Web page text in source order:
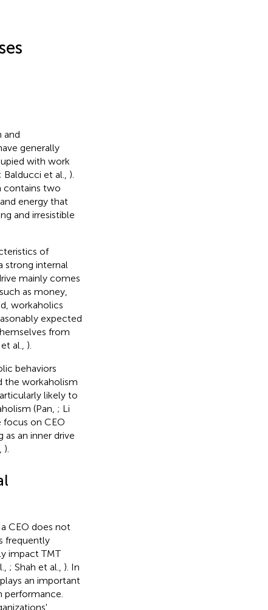
and
generally
with work
; Balducci et al., ).
contains two
energy that
and irresistible
of
strong internal
mainly comes
as money,
workaholics
expected
from
al., ).
behaviors
the workaholism
likely to
(Pan, ; Li
focus on CEO
an inner drive
).
a CEO does not
frequently
impact TMT
; Shah et al., ). In
an important